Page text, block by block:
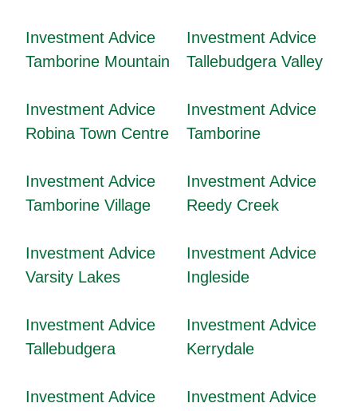
Investment Advice
Tamborine Mountain
Investment Advice
Tallebudgera Valley
Investment Advice
Robina Town Centre
Investment Advice
Tamborine
Investment Advice
Tamborine Village
Investment Advice
Reedy Creek
Investment Advice
Varsity Lakes
Investment Advice
Ingleside
Investment Advice
Tallebudgera
Investment Advice
Kerrydale
Investment Advice
Investment Advice